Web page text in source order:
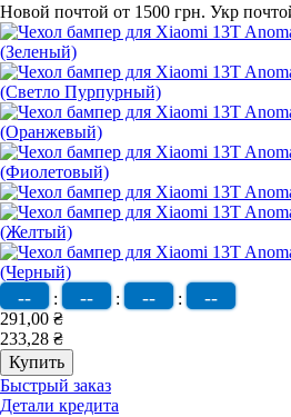
Новой почтой от 1500 грн. Укр
-- : -- : -- : --
291,00 ₴
233,28 ₴
Быстрый заказ
Детали кредита